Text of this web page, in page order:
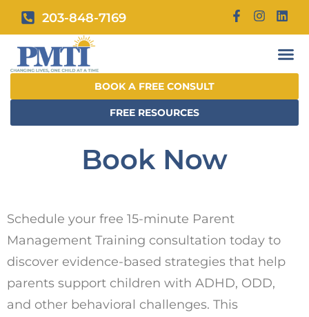
203-848-7169
BOOK A FREE CONSULT
FREE RESOURCES
Book Now
Schedule your free 15-minute Parent
Management Training consultation today to
discover evidence-based strategies that help
parents support children with ADHD, ODD,
and other behavioral challenges. This